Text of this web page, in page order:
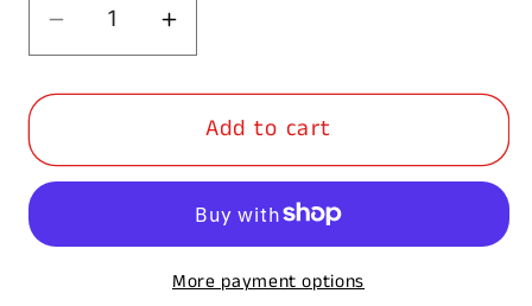
Decrease
quantity
for
125
x
Treated
Increase
quantity
for
100-
125
2.1m
Treated
Pine
Add to cart
More payment options